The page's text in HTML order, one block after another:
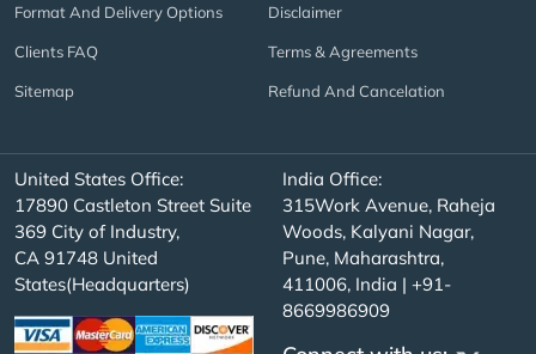
Format And Delivery Options
Clients FAQ
Sitemap
Disclaimer
Terms & Agreements
Refund And Cancelation
United States Office:
17890 Castleton Street Suite
369 City of Industry,
CA 91748 United
States(Headquarters)
India Office:
315Work Avenue, Raheja
Woods, Kalyani Nagar,
Pune, Maharashtra,
411006, India | +91-
8669986909